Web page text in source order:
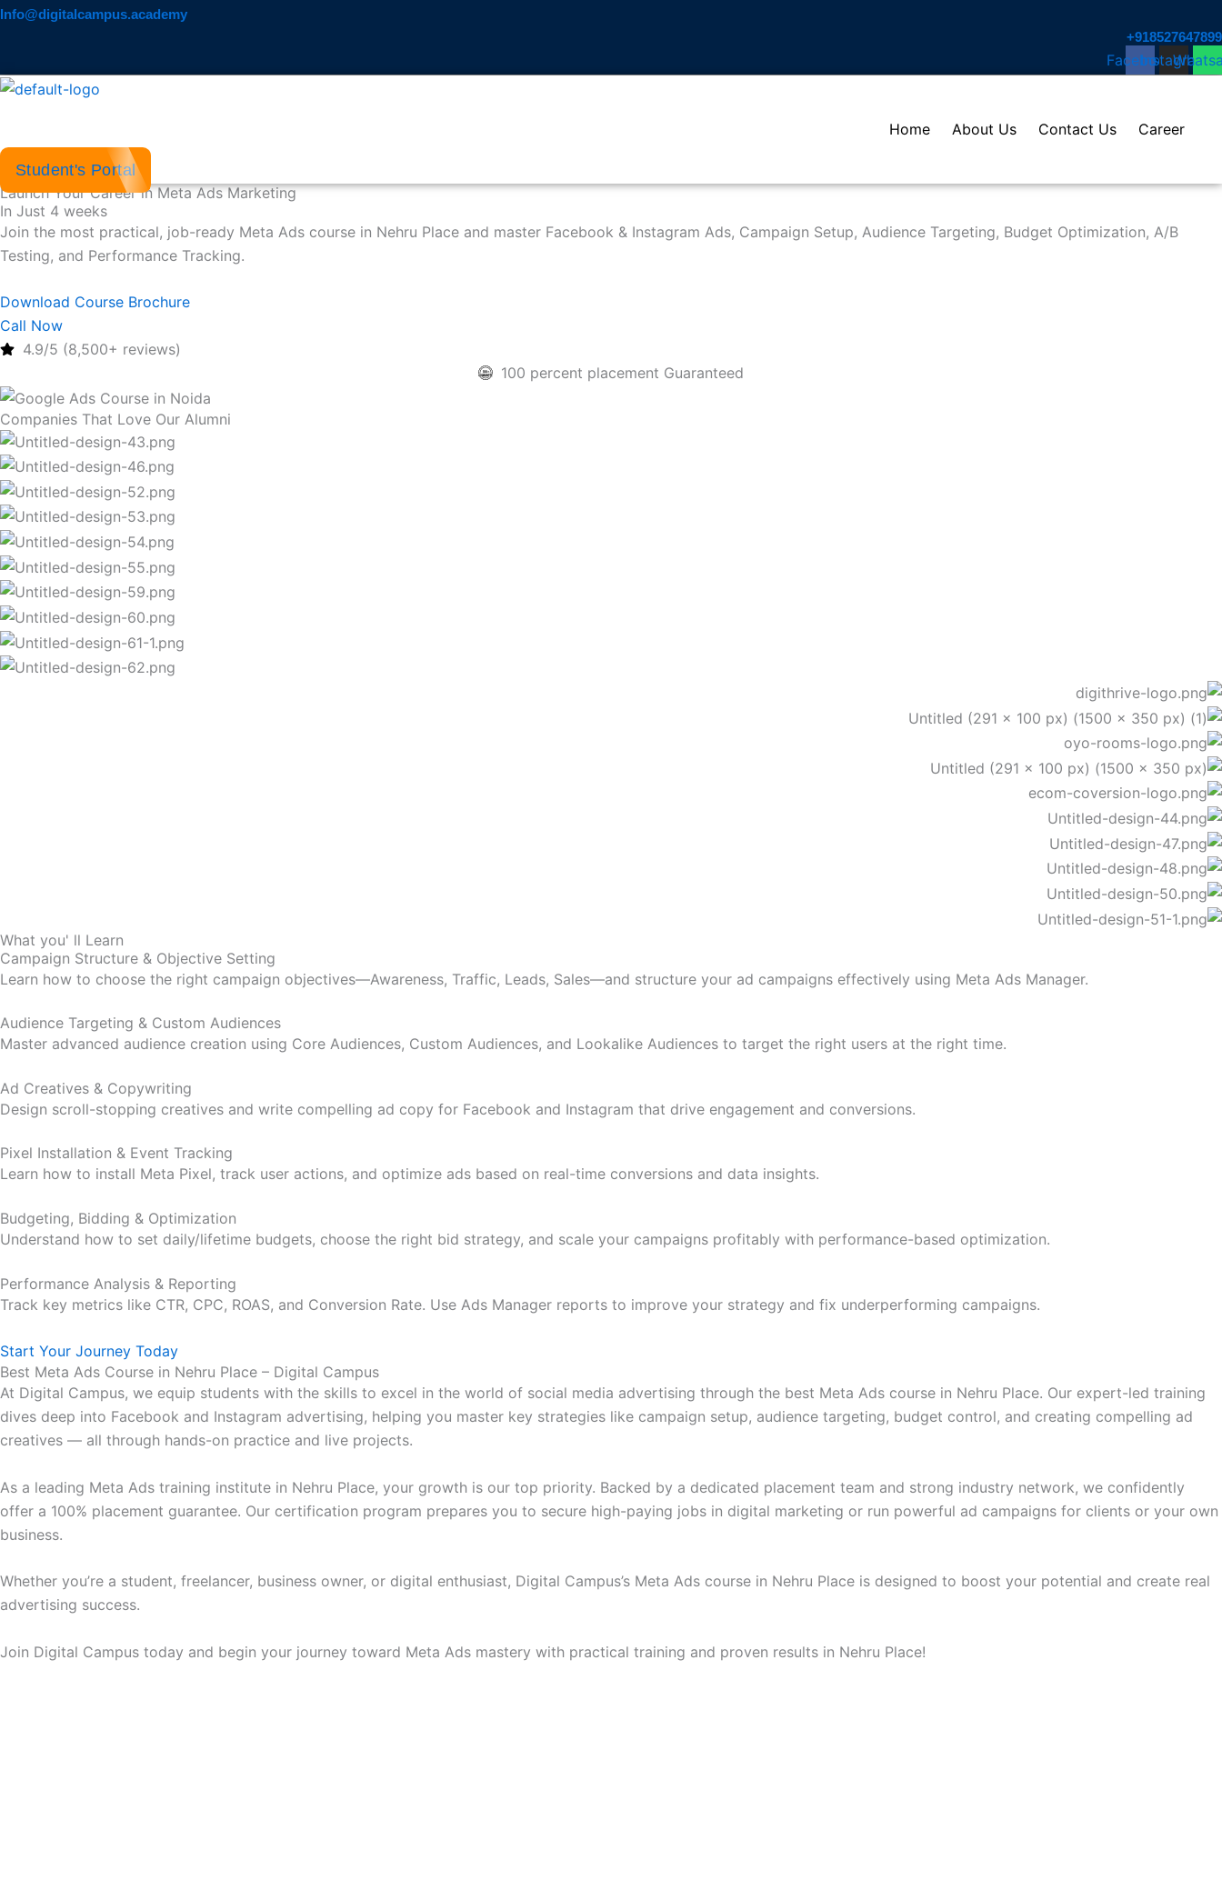
Skip
Info@digitalcampus.academy
+918527647899​
FacebookInstagram
Home About Us Contact Us Career
Student's Portal
Launch Your Career in Meta Ads Marketing
In Just 4 weeks
Join the most practical, job-ready Meta Ads course in Nehru Place and master Facebook & Instagram Ads, Campaign Setup, Audience Targeting, Budget Optimization, A/B
Testing, and Performance Tracking.
Download Course Brochure
Call Now
4.9/5 (8,500+ reviews)
100 percent placement Guaranteed
Companies That Love Our Alumni
What you' ll Learn
Campaign Structure & Objective Setting
Learn how to choose the right campaign objectives—Awareness, Traffic, Leads, Sales—and structure your ad campaigns effectively using Meta Ads Manager.
Audience Targeting & Custom Audiences
Master advanced audience creation using Core Audiences, Custom Audiences, and Lookalike Audiences to target the right users at the right time.
Ad Creatives & Copywriting
Design scroll-stopping creatives and write compelling ad copy for Facebook and Instagram that drive engagement and conversions.
Pixel Installation & Event Tracking
Learn how to install Meta Pixel, track user actions, and optimize ads based on real-time conversions and data insights.
Budgeting, Bidding & Optimization
Understand how to set daily/lifetime budgets, choose the right bid strategy, and scale your campaigns profitably with performance-based optimization.
Performance Analysis & Reporting
Track key metrics like CTR, CPC, ROAS, and Conversion Rate. Use Ads Manager reports to improve your strategy and fix underperforming campaigns.
Start Your Journey Today
Best Meta Ads Course in Nehru Place – Digital Campus
At Digital Campus, we equip students with the skills to excel in the world of social media advertising through the best Meta Ads course in Nehru Place. Our expert-led training
dives deep into Facebook and Instagram advertising, helping you master key strategies like campaign setup, audience targeting, budget control, and creating compelling ad
creatives — all through hands-on practice and live projects.
As a leading Meta Ads training institute in Nehru Place, your growth is our top priority. Backed by a dedicated placement team and strong industry network, we confidently
offer a 100% placement guarantee. Our certification program prepares you to secure high-paying jobs in digital marketing or run powerful ad campaigns for clients or your own
business.
Whether you’re a student, freelancer, business owner, or digital enthusiast, Digital Campus’s Meta Ads course in Nehru Place is designed to boost your potential and create real
advertising success.
Join Digital Campus today and begin your journey toward Meta Ads mastery with practical training and proven results in Nehru Place!